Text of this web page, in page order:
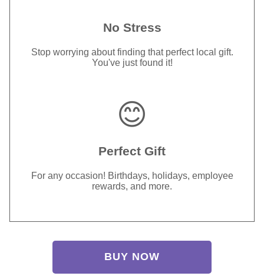
No Stress
Stop worrying about finding that perfect local gift.
You've just found it!
😊
Perfect Gift
For any occasion! Birthdays, holidays, employee
rewards, and more.
BUY NOW